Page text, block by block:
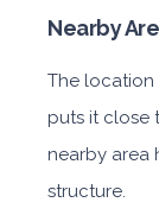
Nearby
The
puts it close
nearby area
structure.